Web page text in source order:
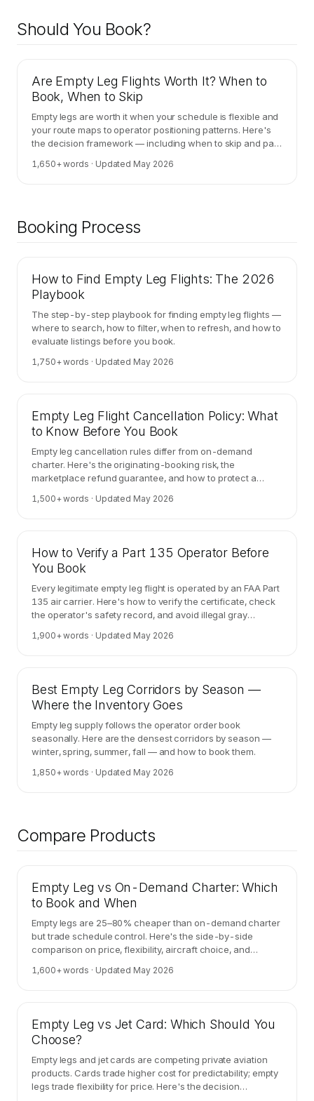
Should You Book?
Are Empty Leg Flights Worth It? When to
Book, When to Skip
Empty legs are worth it when your schedule is flexible and
your route maps to operator positioning patterns. Here's
the decision framework — including when to skip and pay
1,650+ words · Updated May 2026
Booking Process
How to Find Empty Leg Flights: The 2026
Playbook
The step-by-step playbook for finding empty leg flights —
where to search, how to filter, when to refresh, and how to
evaluate listings before you book.
1,750+ words · Updated May 2026
Empty Leg Flight Cancellation Policy: What
to Know Before You Book
Empty leg cancellation rules differ from on-demand
charter. Here's the originating-booking risk, the
marketplace refund guarantee, and how to protect a
1,500+ words · Updated May 2026
How to Verify a Part 135 Operator Before
You Book
Every legitimate empty leg flight is operated by an FAA Part
135 air carrier. Here's how to verify the certificate, check
the operator's safety record, and avoid illegal gray
1,900+ words · Updated May 2026
Best Empty Leg Corridors by Season —
Where the Inventory Goes
Empty leg supply follows the operator order book
seasonally. Here are the densest corridors by season —
winter, spring, summer, fall — and how to book them.
1,850+ words · Updated May 2026
Compare Products
Empty Leg vs On-Demand Charter: Which
to Book and When
Empty legs are 25–80% cheaper than on-demand charter
but trade schedule control. Here's the side-by-side
comparison on price, flexibility, aircraft choice, and
1,600+ words · Updated May 2026
Empty Leg vs Jet Card: Which Should You
Choose?
Empty legs and jet cards are competing private aviation
products. Cards trade higher cost for predictability; empty
legs trade flexibility for price. Here's the decision